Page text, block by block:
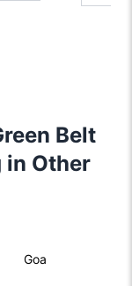
Belt
Other
Goa